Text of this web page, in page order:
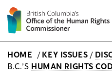
Skip
to
content
HOME / KEY ISSUES /
B.C.’S HUMAN RIGHTS